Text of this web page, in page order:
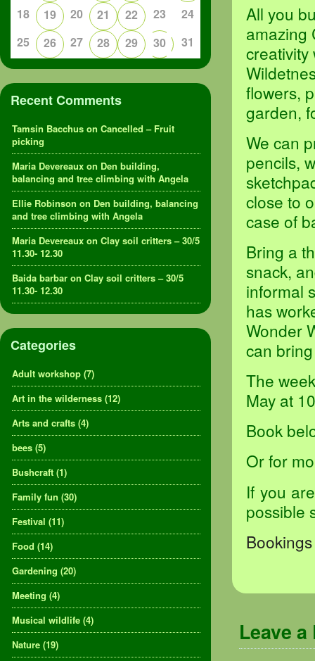
All you
amazing
creativity
flowers,
garden,
We can
pencils,
close to
case of
Bring a
snack,
informal
has
Wonder
can
The
May at
Book
Or for
If you
possible
Leave a
18
19 20 21 22 23
24
25
26 27 28 29 30 31
Recent Comments
Tamsin Bacchus on Cancelled – Fruit
picking
Maria Devereaux on Den building,
balancing and tree climbing with Angela
Ellie Robinson on Den building, balancing
and tree climbing with Angela
Maria Devereaux on Clay soil critters – 30/5
11.30- 12.30
Baida barbar on Clay soil critters – 30/5
11.30- 12.30
Categories
Adult workshop (7)
Art in the wilderness (12)
Arts and crafts (4)
bees (5)
Bushcraft (1)
Family fun (30)
Festival (11)
Food (14)
Gardening (20)
Meeting (4)
Musical wildlife (4)
Nature (19)